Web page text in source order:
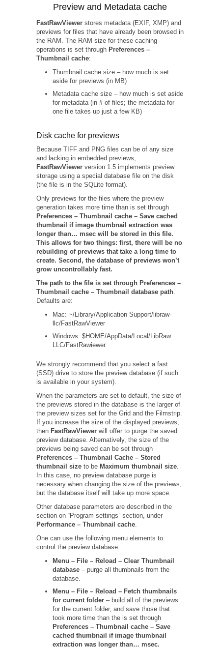
Preview and Metadata cache
FastRawViewer stores metadata (EXIF, XMP) and
previews for files that have already been browsed in
the RAM. The RAM size for these caching
operations is set through Preferences –
Thumbnail cache:
Thumbnail cache size – how much is set
aside for previews (in MB)
Metadata cache size – how much is set aside
for metadata (in # of files; the metadata for
one file takes up just a few KB)
Disk cache for previews
Because TIFF and PNG files can be of any size
and lacking in embedded previews,
FastRawViewer version 1.5 implements preview
storage using a special database file on the disk
(the file is in the SQLite format).
Only previews for the files where the preview
generation takes more time than is set through
Preferences – Thumbnail cache – Save cached
thumbnail if image thumbnail extraction was
longer than… msec will be stored in this file.
This allows for two things: first, there will be no
rebuilding of previews that take a long time to
create. Second, the database of previews won’t
grow uncontrollably fast.
The path to the file is set through Preferences –
Thumbnail cache – Thumbnail database path.
Defaults are:
Mac: ~/Library/Application Support/libraw-
llc/FastRawViewer
Windows: $HOME/AppData/Local/LibRaw
LLC/FastRawiewer
We strongly recommend that you select a fast
(SSD) drive to store the preview database (if such
is available in your system).
When the parameters are set to default, the size of
the previews stored in the database is the larger of
the preview sizes set for the Grid and the Filmstrip.
If you increase the size of the displayed previews,
then FastRawViewer will offer to purge the saved
preview database. Alternatively, the size of the
previews being saved can be set through
Preferences – Thumbnail Cache – Stored
thumbnail size to be Maximum thumbnail size.
In this case, no preview database purge is
necessary when changing the size of the previews,
but the database itself will take up more space.
Other database parameters are described in the
section on “Program settings” section, under
Performance – Thumbnail cache.
One can use the following menu elements to
control the preview database:
Menu – File – Reload – Clear Thumbnail
database– purge all thumbnails from the
database.
Menu – File – Reload – Fetch thumbnails
for current folder– build all of the previews
for the current folder, and save those that
took more time than the is set through
Preferences – Thumbnail cache – Save
cached thumbnail if image thumbnail
extraction was longer than… msec.